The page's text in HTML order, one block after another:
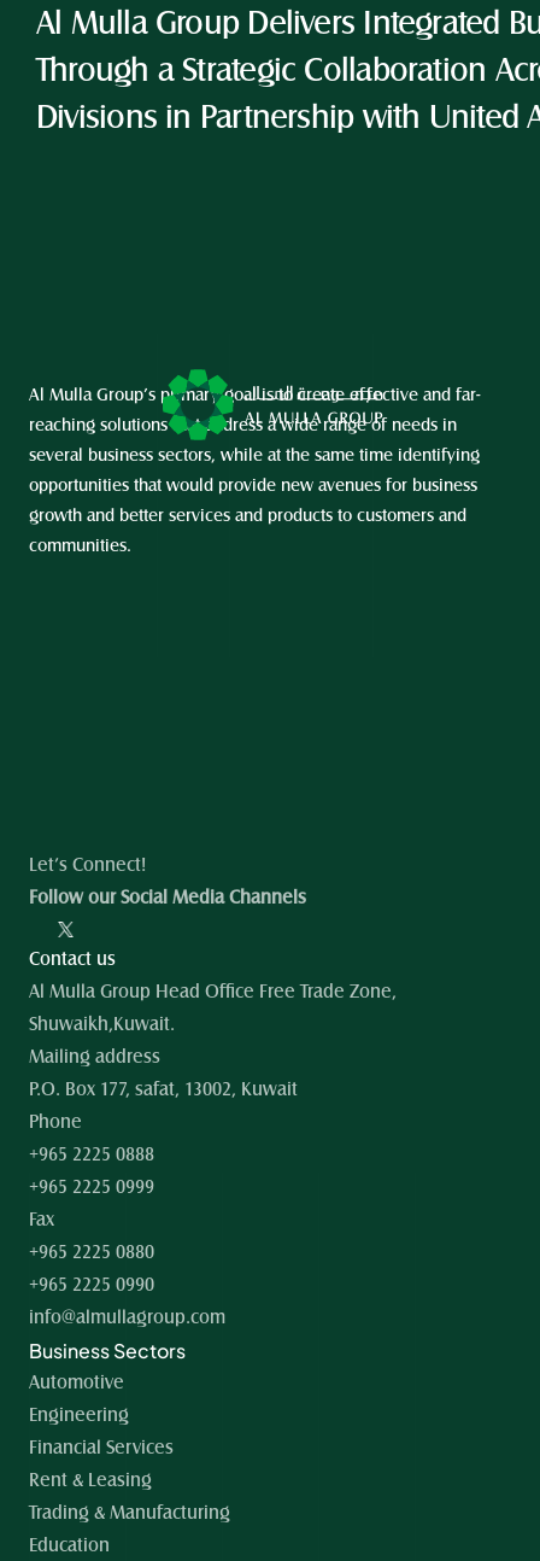
Al Mulla Group Delivers Integrated
Through a Strategic Collaboration
Divisions in Partnership with United
Al Mulla Group’s primary goal is to create effective and far-
reaching solutions that address a wide range of needs in
several business sectors, while at the same time identifying
opportunities that would provide new avenues for business
growth and better services and products to customers and
communities.
Let’s Connect!
Follow our Social Media Channels
Contact us
Al Mulla Group Head Office Free Trade Zone,
Shuwaikh,Kuwait.
Mailing address
P.O. Box 177, safat, 13002, Kuwait
Phone
+965 2225 0888
+965 2225 0999
Fax
+965 2225 0880
+965 2225 0990
info@almullagroup.com
Business Sectors
Automotive
Engineering
Financial Services
Rent & Leasing
Trading & Manufacturing
Education